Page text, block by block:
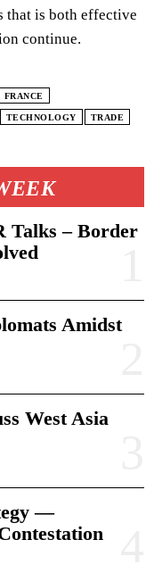
Talks – Border
Amidst
West Asia
—
that is both effective
continue.
FRANCE
TECHNOLOGY TRADE